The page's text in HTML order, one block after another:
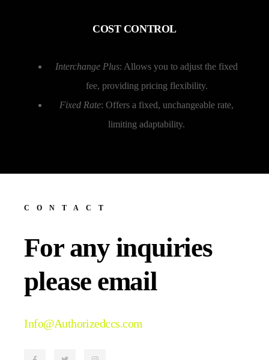
COST CONTROL
Interchange Plus: Allows you to adjust the fixed
fee, providing pricing flexibility.
Fixed Rate: Offers a fixed, unchangeable rate,
limiting adaptability.
CONTACT
For any inquiries
please email
Info@Authorizedccs.com